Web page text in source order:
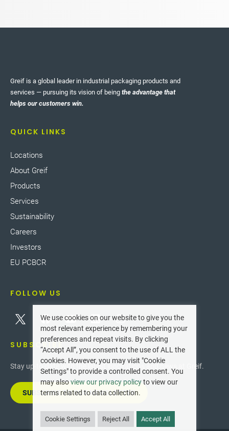
Greif is a global leader in industrial packaging products and
services — pursuing its vision of being the advantage that
helps our customers win.
QUICK LINKS
Locations
About Greif
Products
Services
Sustainability
Careers
Investors
EU PCBCR
FOLLOW US
SUBSCRIBE
Stay up-to-date with the latest innovations and news at Greif.
SUBSCRIBE TO OUR NEWSLETTER
We use cookies on our website to give you the
most relevant experience by remembering your
preferences and repeat visits. By clicking
“Accept All”, you consent to the use of ALL the
cookies. However, you may visit "Cookie
Settings" to provide a controlled consent. You
may alsoview our privacy policyto view our
terms related to data collection.
Cookie Settings Reject All Accept All